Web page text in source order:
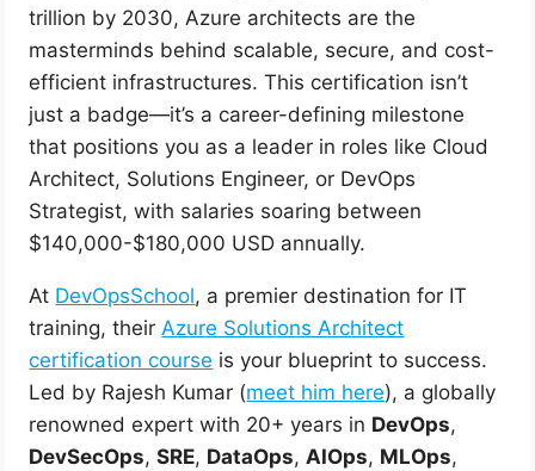
trillion by 2030, Azure architects are the
masterminds behind scalable, secure, and cost-
efficient infrastructures. This certification isn’t
just a badge—it’s a career-defining milestone
that positions you as a leader in roles like Cloud
Architect, Solutions Engineer, or DevOps
Strategist, with salaries soaring between
$140,000-$180,000 USD annually.
At DevOpsSchool, a premier destination for IT
training, theirAzure Solutions Architect
certification course is your blueprint to success.
Led by Rajesh Kumar (meet him here), a globally
renowned expert with 20+ years in DevOps,
DevSecOps,SRE, DataOps,AIOps, MLOps,